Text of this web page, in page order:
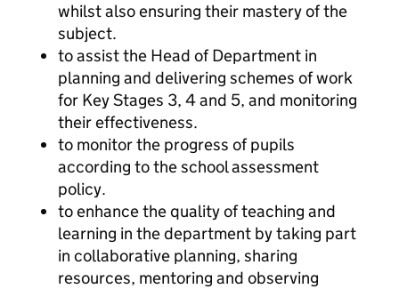
whilst also ensuring their mastery of the
subject.
to assist the Head of Department in
planning and delivering schemes of work
for Key Stages 3, 4 and 5, and monitoring
their effectiveness.
to monitor the progress of pupils
according to the school assessment
policy.
to enhance the quality of teaching and
learning in the department by taking part
in collaborative planning, sharing
resources, mentoring and observing